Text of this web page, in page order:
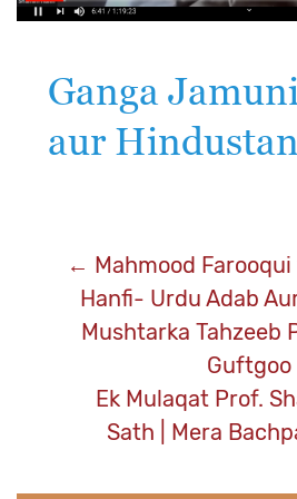
Ganga
aur
Post
navigation
← Mahmood
Hanfi- Urdu Adab
Mushtarka Tahzeeb
Guftgoo
Ek Mulaqat Prof.
Sath | Mera